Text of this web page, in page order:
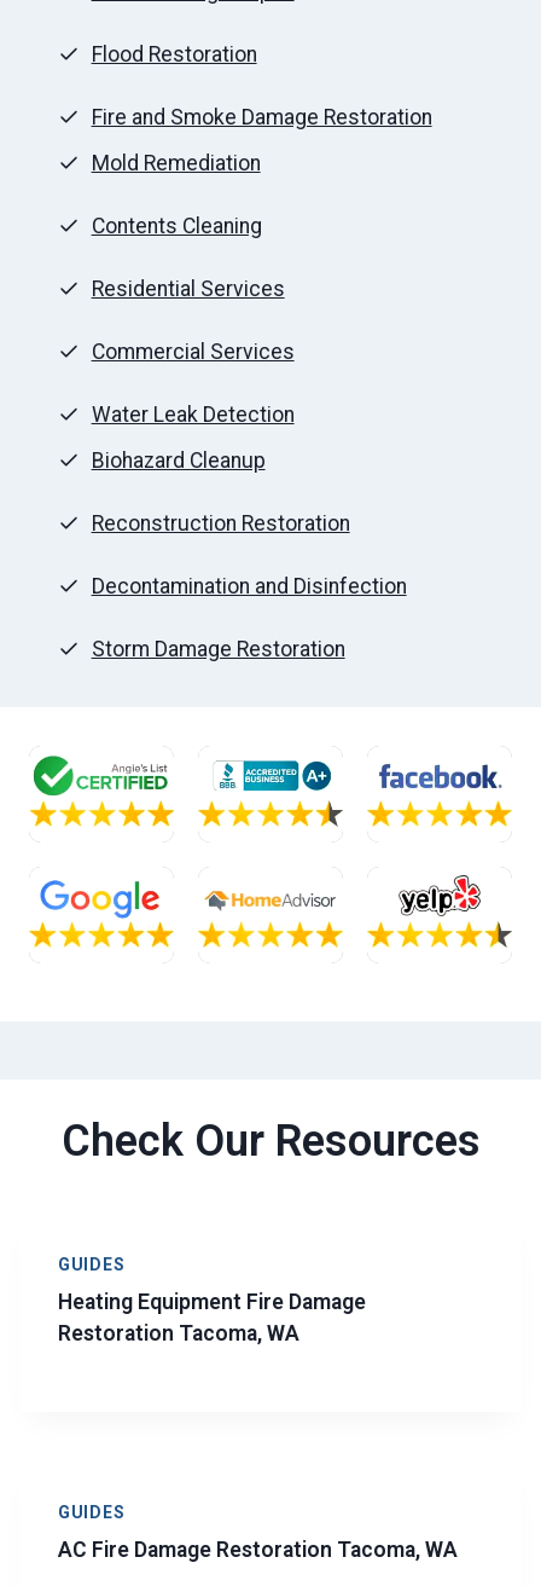
Flood Restoration
Fire and Smoke Damage Restoration
Mold Remediation
Contents Cleaning
Residential Services
Commercial Services
Water Leak Detection
Biohazard Cleanup
Reconstruction Restoration
Decontamination and Disinfection
Storm Damage Restoration
Check Our Resources
GUIDES
Heating Equipment Fire Damage
Restoration Tacoma, WA
GUIDES
AC Fire Damage Restoration Tacoma, WA